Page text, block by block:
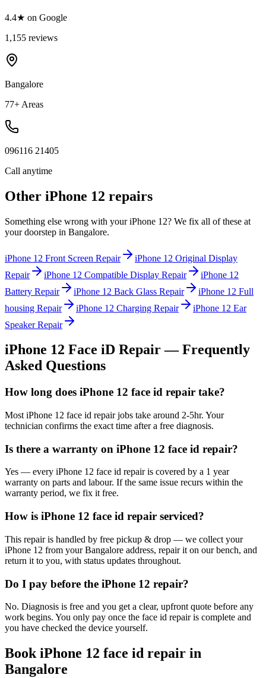
4.4★ on Google
1,155 reviews
Bangalore
77+ Areas
096116 21405
Call anytime
Other iPhone 12 repairs
Something else wrong with youriPhone 12? We fix all of these at
your doorstep in Bangalore.
iPhone 12 Front Screen Repair iPhone 12 Original Display
Repair
iPhone 12 Compatible Display Repair
iPhone 12
Battery Repair
iPhone 12 Back Glass Repair iPhone 12 Full
housing Repair
iPhone 12 Charging Repair iPhone 12 Ear
Speaker Repair
iPhone 12 Face iD Repair— Frequently
Asked Questions
How long does iPhone 12 face id repair take?
Most iPhone 12 face id repair jobs take around 2-5hr. Your
technician confirms the exact time after a free diagnosis.
Is there a warranty on iPhone 12 face id repair?
Yes — every iPhone 12 face id repair is covered by a 1 year
warranty on parts and labour. If the same issue recurs within the
warranty period, we fix it free.
How is iPhone 12 face id repair serviced?
This repair is handled by free pickup & drop — we collect your
iPhone 12 from your Bangalore address, repair it on our bench, and
return it to you, with status updates throughout.
Do I pay before the iPhone 12 repair?
No. Diagnosis is free and you get a clear, upfront quote before any
work begins. You only pay once the face id repair is complete and
you have checked the device yourself.
BookiPhone 12 face id repair in
Bangalore